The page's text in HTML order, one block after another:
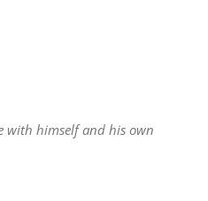
with himself and his own